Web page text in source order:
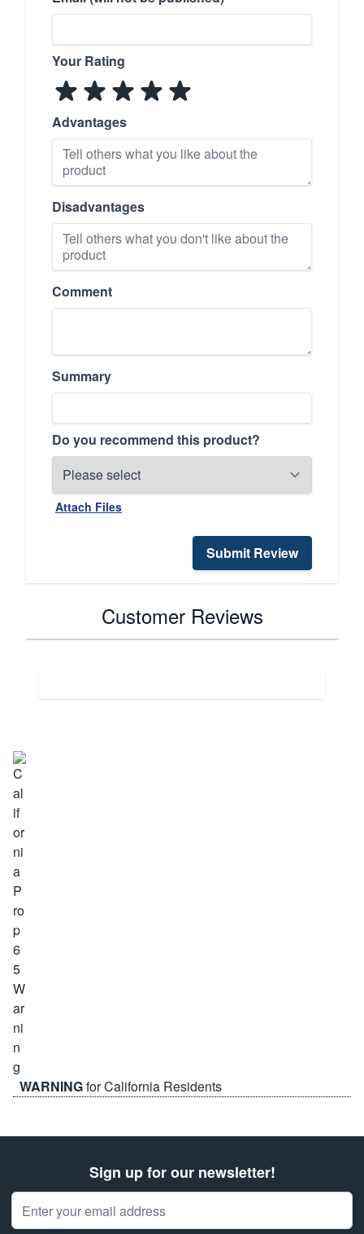
Your Rating
Advantages
Disadvantages
Comment
Summary
Do you recommend this product?
Attach Files
Submit Review
Customer Reviews
WARNINGfor California Residents
Sign up for our newsletter!
Email Address